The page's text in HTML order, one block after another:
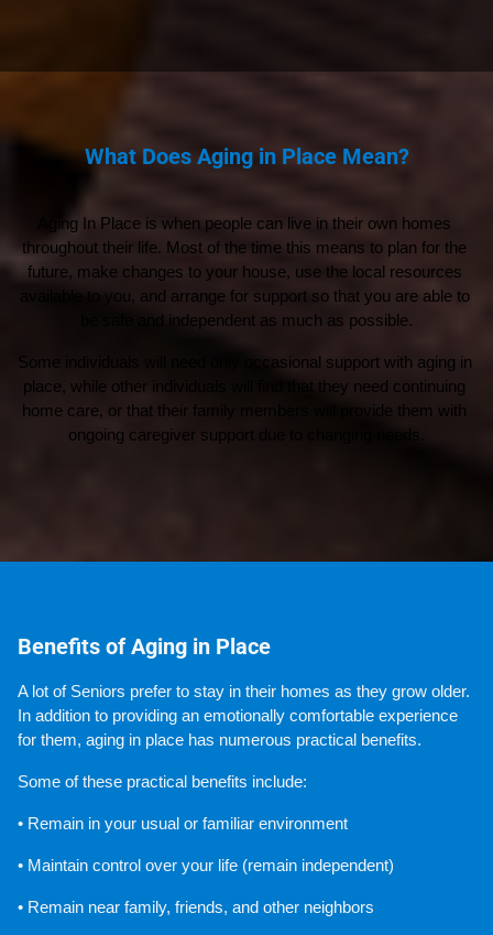
What Does Aging in Place Mean?
Aging In Place is when people can live in their own homes
throughout their life. Most of the time this means to plan for the
future, make changes to your house, use the local resources
available to you, and arrange for support so that you are able to
be safe and independent as much as possible.
Some individuals will need only occasional support with aging in
place, while other individuals will find that they need continuing
home care, or that their family members will provide them with
ongoing caregiver support due to changing needs.
Benefits of Aging in Place
A lot of Seniors prefer to stay in their homes as they grow older.
In addition to providing an emotionally comfortable experience
for them, aging in place has numerous practical benefits.
Some of these practical benefits include:
• Remain in your usual or familiar environment
• Maintain control over your life (remain independent)
• Remain near family, friends, and other neighbors